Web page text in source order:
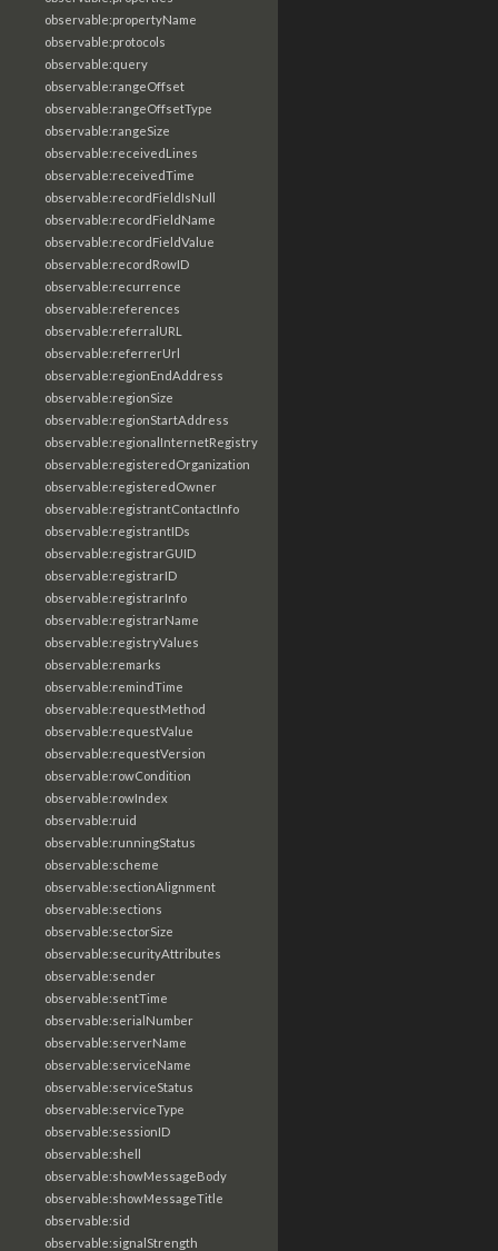
observable:propertyName
observable:protocols
observable:query
observable:rangeOffset
observable:rangeOffsetType
observable:rangeSize
observable:receivedLines
observable:receivedTime
observable:recordFieldIsNull
observable:recordFieldName
observable:recordFieldValue
observable:recordRowID
observable:recurrence
observable:references
observable:referralURL
observable:referrerUrl
observable:regionEndAddress
observable:regionSize
observable:regionStartAddress
observable:regionalInternetRegistry
observable:registeredOrganization
observable:registeredOwner
observable:registrantContactInfo
observable:registrantIDs
observable:registrarGUID
observable:registrarID
observable:registrarInfo
observable:registrarName
observable:registryValues
observable:remarks
observable:remindTime
observable:requestMethod
observable:requestValue
observable:requestVersion
observable:rowCondition
observable:rowIndex
observable:ruid
observable:runningStatus
observable:scheme
observable:sectionAlignment
observable:sections
observable:sectorSize
observable:securityAttributes
observable:sender
observable:sentTime
observable:serialNumber
observable:serverName
observable:serviceName
observable:serviceStatus
observable:serviceType
observable:sessionID
observable:shell
observable:showMessageBody
observable:showMessageTitle
observable:sid
observable:signalStrength